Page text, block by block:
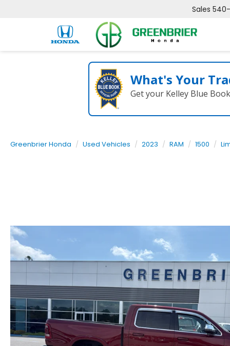
Sales
What's Your
Get your Kelley Blue
Greenbrier Honda Used Vehicles 2023 RAM 1500